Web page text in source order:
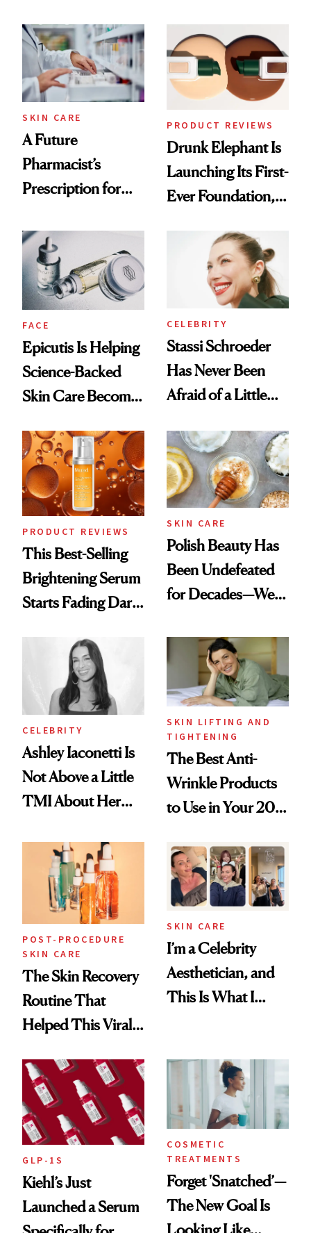
Urban Decay's
Ghosting Spray to
amika's Protector
Treatment
Common
SKIN CARE
A Future
Pharmacist’s
Prescription for
PRODUCT REVIEWS
Drunk Elephant Is
Launching Its First-
Ever Foundation,
FACE
Epicutis Is Helping
Science-Backed
Skin Care Become
Spa Standard
CELEBRITY
Stassi Schroeder
Has Never Been
Afraid of a Little
PRODUCT REVIEWS
This Best-Selling
Brightening Serum
Starts Fading Dark
SKIN CARE
Polish Beauty Has
Been Undefeated
for Decades—We
Paying Attention
CELEBRITY
Ashley Iaconetti Is
Not Above a Little
TMI About Her
SKIN LIFTING AND
TIGHTENING
The Best Anti-
Wrinkle Products
to Use in Your 20s,
Beyond
POST-PROCEDURE
SKIN CARE
The Skin Recovery
Routine That
Helped This Viral
SKIN CARE
I’m a Celebrity
Aesthetician, and
This Is What I
GLP-1S
Kiehl’s Just
Launched a Serum
COSMETIC
TREATMENTS
Forget 'Snatched’—
The New Goal Is